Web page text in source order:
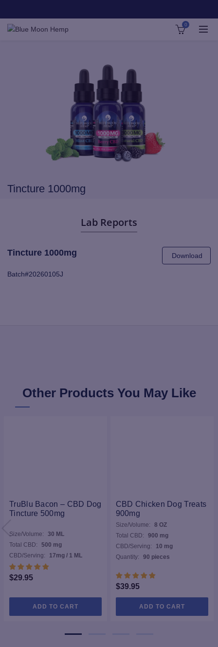
0
Tincture 1000mg
Lab Reports
Tincture 1000mg Download
Batch#20260105J
Other Products You May Like
TruBlu Bacon – CBD Dog
Tincture 500mg
Size/Volume:
30 ML
Total CBD:
500 mg
CBD/Serving:
17mg / 1 ML
$29.95
ADD TO CART
CBD Chicken Dog Treats
900mg
Size/Volume:
8 OZ
Total CBD:
900 mg
CBD/Serving:
10 mg
Quantity:
90 pieces
$39.95
ADD TO CART